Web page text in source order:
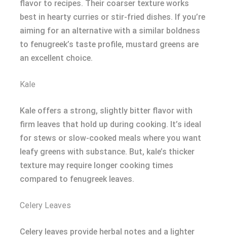
flavor to recipes. Their coarser texture works
best in hearty curries or stir-fried dishes. If you’re
aiming for an alternative with a similar boldness
to fenugreek’s taste profile, mustard greens are
an excellent choice.
Kale
Kale offers a strong, slightly bitter flavor with
firm leaves that hold up during cooking. It’s ideal
for stews or slow-cooked meals where you want
leafy greens with substance. But, kale’s thicker
texture may require longer cooking times
compared to fenugreek leaves.
Celery Leaves
Celery leaves provide herbal notes and a lighter